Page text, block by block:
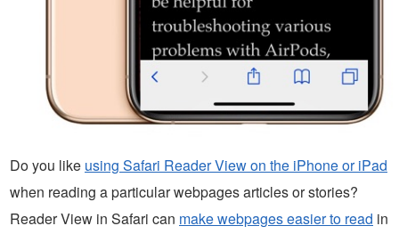
Do you like using Safari Reader View on the iPhone or iPad
when reading a particular webpages articles or stories?
Reader View in Safari can make webpages easier to read in